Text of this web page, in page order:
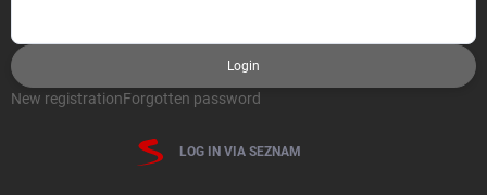
Login
New registrationForgotten password
LOG IN VIA SEZNAM